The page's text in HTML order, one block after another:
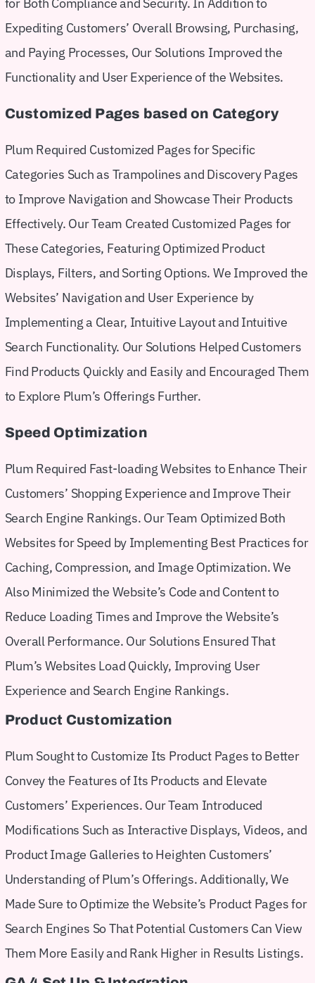
Expediting Customers’ Overall Browsing, Purchasing,
and Paying Processes, Our Solutions Improved the
Functionality and User Experience of the Websites.
Customized Pages based on Category
Plum Required Customized Pages for Specific
Categories Such as Trampolines and Discovery Pages
to Improve Navigation and Showcase Their Products
Effectively. Our Team Created Customized Pages for
These Categories, Featuring Optimized Product
Displays, Filters, and Sorting Options. We Improved the
Websites’ Navigation and User Experience by
Implementing a Clear, Intuitive Layout and Intuitive
Search Functionality. Our Solutions Helped Customers
Find Products Quickly and Easily and Encouraged Them
to Explore Plum’s Offerings Further.
Speed Optimization
Plum Required Fast-loading Websites to Enhance Their
Customers’ Shopping Experience and Improve Their
Search Engine Rankings. Our Team Optimized Both
Websites for Speed by Implementing Best Practices for
Caching, Compression, and Image Optimization. We
Also Minimized the Website’s Code and Content to
Reduce Loading Times and Improve the Website’s
Overall Performance. Our Solutions Ensured That
Plum’s Websites Load Quickly, Improving User
Experience and Search Engine Rankings.
Product Customization
Plum Sought to Customize Its Product Pages to Better
Convey the Features of Its Products and Elevate
Customers’ Experiences. Our Team Introduced
Modifications Such as Interactive Displays, Videos, and
Product Image Galleries to Heighten Customers’
Understanding of Plum’s Offerings. Additionally, We
Made Sure to Optimize the Website’s Product Pages for
Search Engines So That Potential Customers Can View
Them More Easily and Rank Higher in Results Listings.